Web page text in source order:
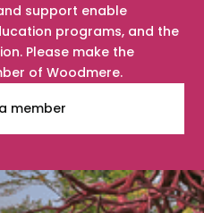
support enable
programs, and the
Please make the
of Woodmere.
member